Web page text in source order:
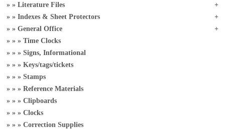
Literature Files
Indexes & Sheet Protectors
General Office
Time Clocks
Signs, Informational
Keys/tags/tickets
Stamps
Reference Materials
Clipboards
Clocks
Correction Supplies